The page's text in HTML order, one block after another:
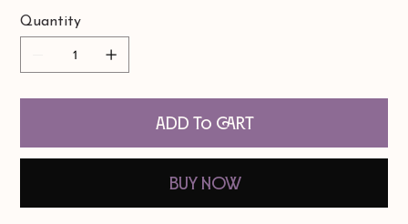
Quantity
Add to Cart
Buy Now